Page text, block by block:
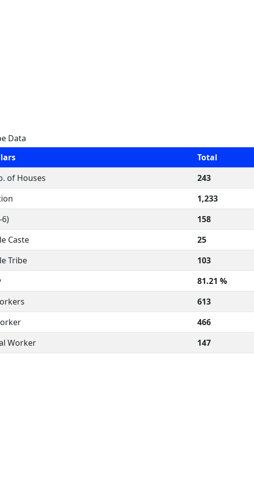
Data
Total
of Houses
243
1,233
6)
158
Caste
25
Tribe
103
81.21 %
613
466
Worker
147